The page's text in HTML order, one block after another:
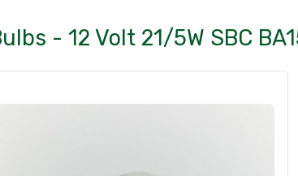
- 12 Volt 21/5W SBC